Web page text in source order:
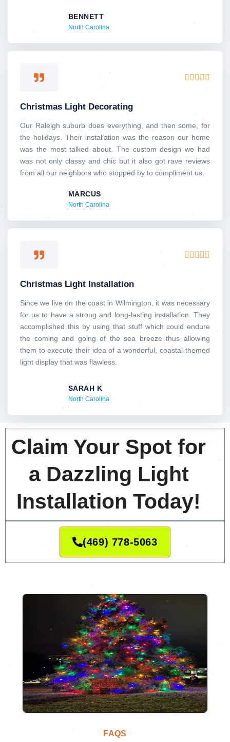
BENNETT
North Carolina
    
5
Christmas Light Decorating
Our Raleigh suburb does everything, and then some, for
the holidays. Their installation was the reason our home
was the most talked about. The custom design we had
was not only classy and chic but it also got rave reviews
from all our neighbors who stopped by to compliment us.
MARCUS
North Carolina
    
5
Christmas Light Installation
Since we live on the coast in Wilmington, it was necessary
for us to have a strong and long-lasting installation. They
accomplished this by using that stuff which could endure
the coming and going of the sea breeze thus allowing
them to execute their idea of a wonderful, coastal-themed
light display that was flawless.
SARAH K
North Carolina
Claim Your Spot for
a Dazzling Light
Installation Today!
(469) 778-5063
FAQS